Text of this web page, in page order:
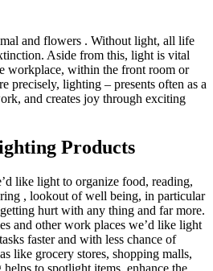
and flowers . Without light, all life
Aside from this, light is vital
workplace, within the front room or
precisely, lighting – presents often as a
and creates joy through exciting
Products
like light to organize food, reading,
, lookout of well being, in particular
hurt with any thing and far more.
and other work places we’d like light
faster and with less chance of
like grocery stores, shopping malls,
to spotlight items, enhance the